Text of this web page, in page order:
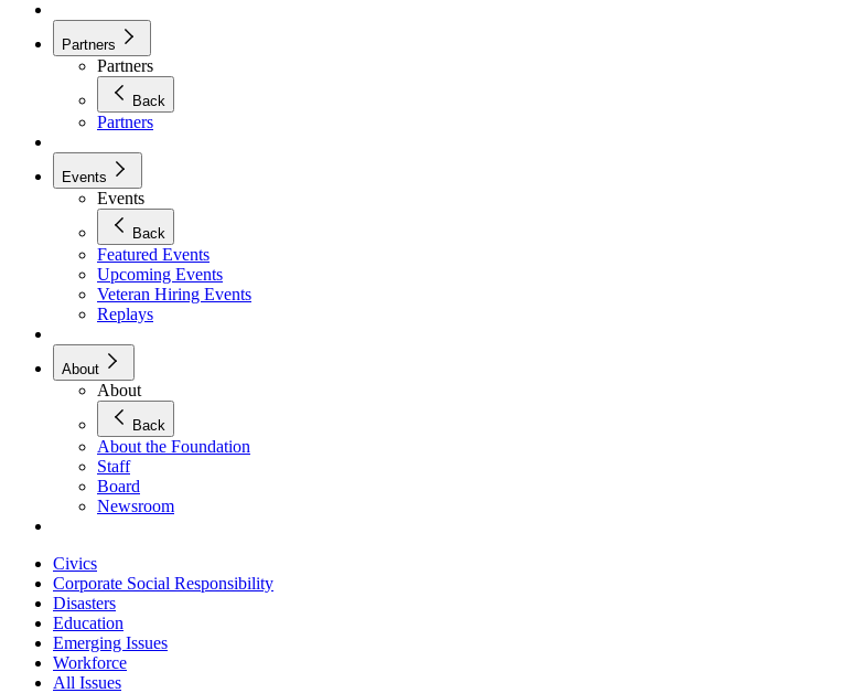
Partners
Partners
Back
Partners
Events
Events
Back
Featured Events
Upcoming Events
Veteran Hiring Events
Replays
About
About
Back
About the Foundation
Staff
Board
Newsroom
Civics
Corporate Social Responsibility
Disasters
Education
Emerging Issues
Workforce
All Issues